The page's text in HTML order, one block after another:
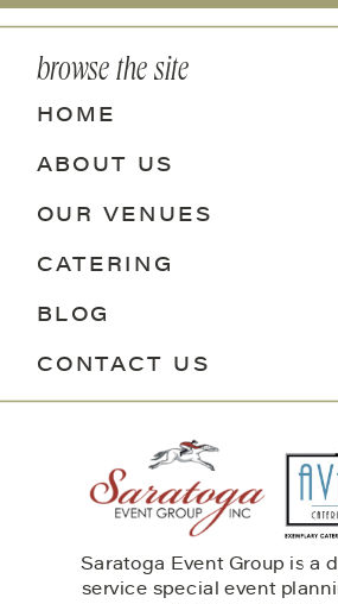
Saratoga Event Group is a
service special event
BLOG
CATERING
OUR VENUES
ABOUT US
HOME
browse the site
CONTACT US